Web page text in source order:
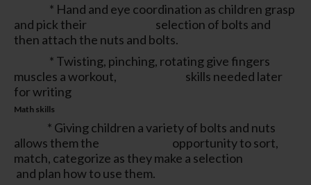
* Hand and eye coordination as children grasp
and pick their selection of bolts and
then attach the nuts and bolts.
* Twisting, pinching, rotating give fingers
muscles a workout, skills needed later
for writing
Math skills
* Giving children a variety of bolts and nuts
allows them the opportunity to sort,
match, categorize as they make a selection
and plan how to use them.